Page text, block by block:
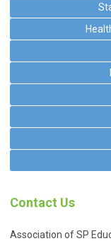
Contact Us
Association of SP